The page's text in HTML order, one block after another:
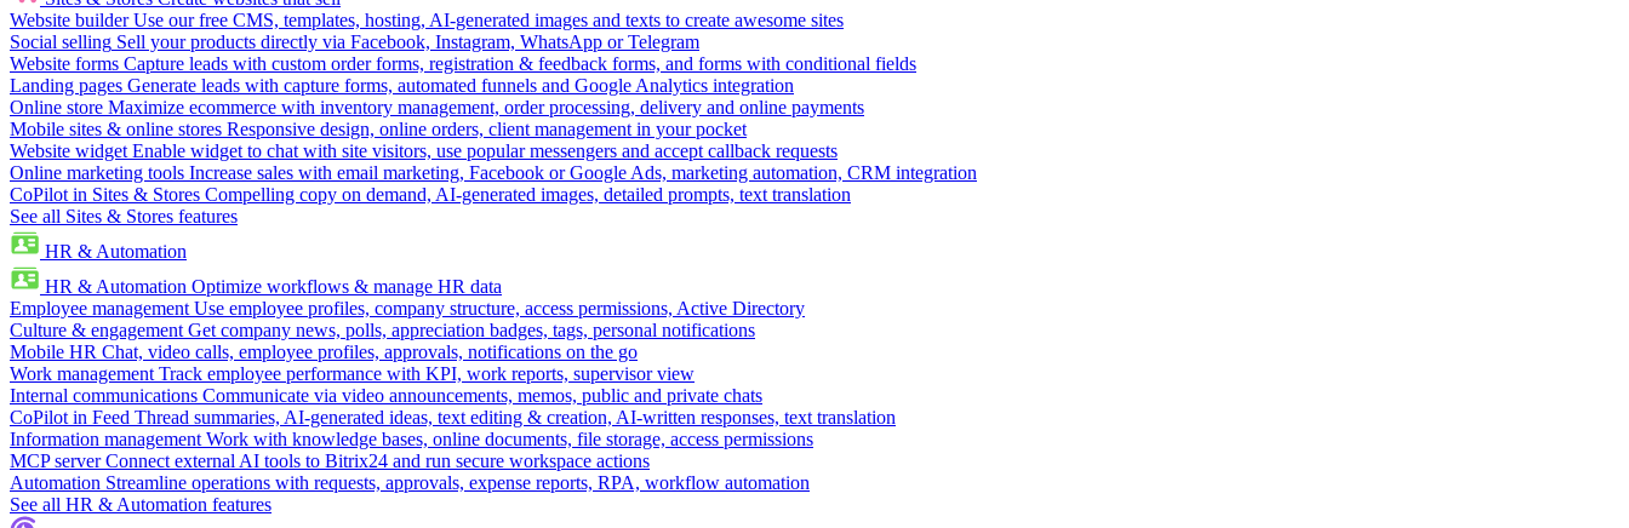
Website builder Use our free CMS, templates, hosting, AI-generated images and texts to create awesome sites
Social selling Sell your products directly via Facebook, Instagram, WhatsApp or Telegram
Website forms Capture leads with custom order forms, registration & feedback forms, and forms with conditional fields
Landing pages Generate leads with capture forms, automated funnels and Google Analytics integration
Online store Maximize ecommerce with inventory management, order processing, delivery and online payments
Mobile sites & online stores Responsive design, online orders, client management in your pocket
Website widget Enable widget to chat with site visitors, use popular messengers and accept callback requests
Online marketing tools Increase sales with email marketing, Facebook or Google Ads, marketing automation, CRM integration
CoPilot in Sites & Stores Compelling copy on demand, AI-generated images, detailed prompts, text translation
See all Sites & Stores features
HR & Automation
HR & Automation Optimize workflows & manage HR data
Employee management Use employee profiles, company structure, access permissions, Active Directory
Culture & engagement Get company news, polls, appreciation badges, tags, personal notifications
Mobile HR Chat, video calls, employee profiles, approvals, notifications on the go
Work management Track employee performance with KPI, work reports, supervisor view
Internal communications Communicate via video announcements, memos, public and private chats
CoPilot in Feed Thread summaries, AI-generated ideas, text editing & creation, AI-written responses, text translation
Information management Work with knowledge bases, online documents, file storage, access permissions
MCP server Connect external AI tools to Bitrix24 and run secure workspace actions
Automation Streamline operations with requests, approvals, expense reports, RPA, workflow automation
See all HR & Automation features